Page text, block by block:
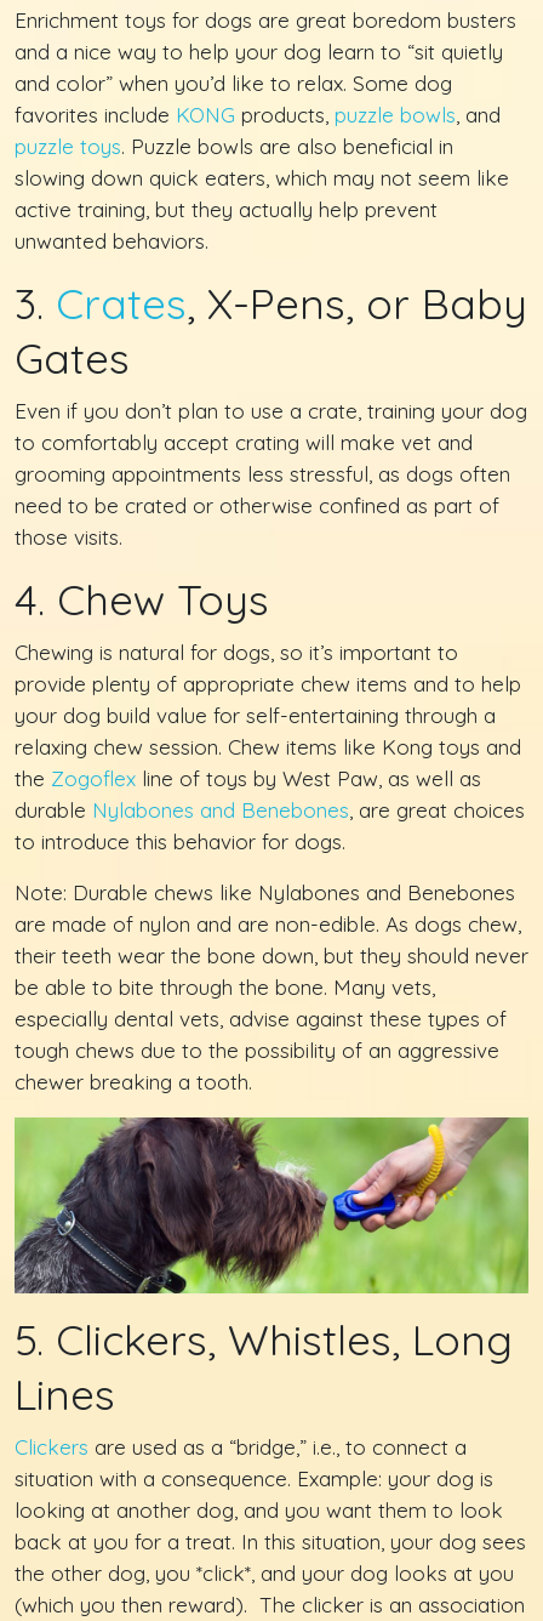
Enrichment toys for dogs are great boredom busters
and a nice way to help your dog learn to “sit quietly
and color” when you’d like to relax. Some dog
favorites include KONG products, puzzle bowls , and
puzzle toys. Puzzle bowls are also beneficial in
slowing down quick eaters, which may not seem like
active training, but they actually help prevent
unwanted behaviors.
3. Crates, X-Pens, or Baby
Gates
Even if you don’t plan to use a crate, training your dog
to comfortably accept crating will make vet and
grooming appointments less stressful, as dogs often
need to be crated or otherwise confined as part of
those visits.
4. Chew Toys
Chewing is natural for dogs, so it’s important to
provide plenty of appropriate chew items and to help
your dog build value for self-entertaining through a
relaxing chew session. Chew items like Kong toys and
the Zogoflex line of toys by West Paw, as well as
durable Nylabones and Benebones , are great choices
to introduce this behavior for dogs.
Note: Durable chews like Nylabones and Benebones
are made of nylon and are non-edible. As dogs chew,
their teeth wear the bone down, but they should never
be able to bite through the bone. Many vets,
especially dental vets, advise against these types of
tough chews due to the possibility of an aggressive
chewer breaking a tooth.
5. Clickers, Whistles, Long
Lines
Clickers are used as a “bridge,” i.e., to connect a
situation with a consequence. Example: your dog is
looking at another dog, and you want them to look
back at you for a treat. In this situation, your dog sees
the other dog, you *click*, and your dog looks at you
(which you then reward). The clicker is an association